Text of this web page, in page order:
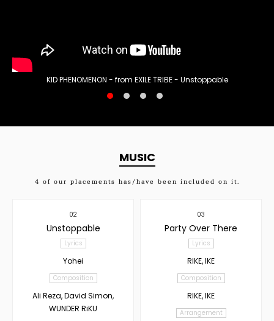
KID PHENOMENON - from EXILE TRIBE - Unstoppable
MUSIC
4 of our placements has/have been included on it.
02
Unstoppable
Lyrics
Yohei
Composition
Ali Reza, David Simon,
WUNDER RiKU
03
Party Over There
Lyrics
RIKE, IKE
Composition
RIKE, IKE
Arrangement